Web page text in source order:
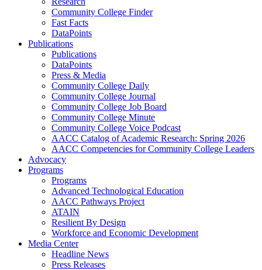
Community College Finder
Fast Facts
DataPoints
Publications
Publications
DataPoints
Press & Media
Community College Daily
Community College Journal
Community College Job Board
Community College Minute
Community College Voice Podcast
AACC Catalog of Academic Research: Spring 2026
AACC Competencies for Community College Leaders
Advocacy
Programs
Programs
Advanced Technological Education
AACC Pathways Project
ATAIN
Resilient By Design
Workforce and Economic Development
Media Center
Headline News
Press Releases